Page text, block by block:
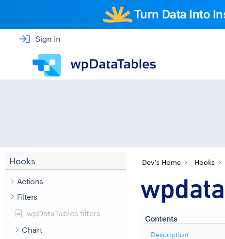
Turn Data Into
Sign in
Hooks
Actions
Filters
wpDataTables filters
Chart
Dev's Home Hooks
Contents
Description